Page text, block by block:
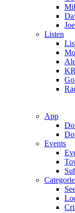
Listen
App
Events